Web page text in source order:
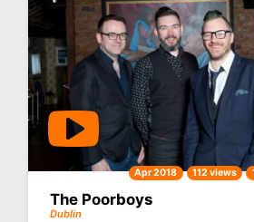
Apr 2018 112 views
The Poorboys
Dublin